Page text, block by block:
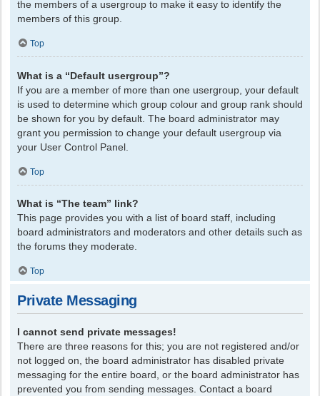
the members of a usergroup to make it easy to identify the
members of this group.
Top
What is a “Default usergroup”?
If you are a member of more than one usergroup, your default
is used to determine which group colour and group rank should
be shown for you by default. The board administrator may
grant you permission to change your default usergroup via
your User Control Panel.
Top
What is “The team” link?
This page provides you with a list of board staff, including
board administrators and moderators and other details such as
the forums they moderate.
Top
Private Messaging
I cannot send private messages!
There are three reasons for this; you are not registered and/or
not logged on, the board administrator has disabled private
messaging for the entire board, or the board administrator has
prevented you from sending messages. Contact a board